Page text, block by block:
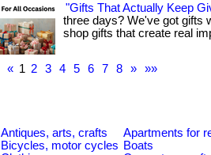
"Gifts That Actually Keep
three days? We've got gifts
shop gifts that create real
« 1 2 3 4 5 6 7 8 » »»
Antiques, arts, crafts Apartments for
Bicycles, motor cycles Boats